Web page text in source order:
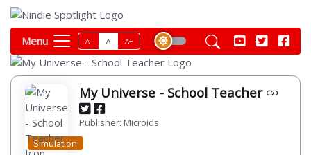
Menu A- A A+
My Universe - School Teacher
Publisher: Microids
Simulation